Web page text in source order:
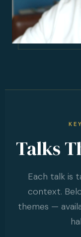
Talks
Each talk is
context.
themes —